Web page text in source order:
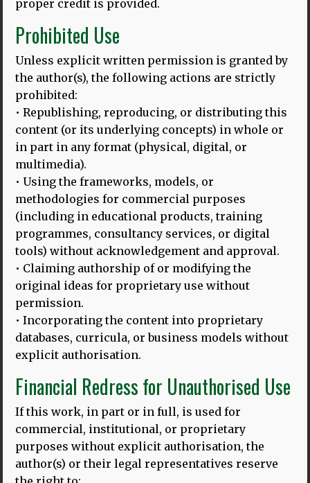
24.03.25
BALI HLD MODEL: LAUNCHING ON THE INTERNATIONAL DAY
OF MULTILINGUALISM, 27.3.2025
Thomas Bak and Dina Mehmedbegovic-Smith are excited
to introduce their enhanced HLD model on this important
MORE
proper credit is provided.
Prohibited Use
Unless explicit written permission is granted by
the author(s), the following actions are strictly
prohibited:
• Republishing, reproducing, or distributing this
content (or its underlying concepts) in whole or
in part in any format (physical, digital, or
multimedia).
• Using the frameworks, models, or
methodologies for commercial purposes
(including in educational products, training
programmes, consultancy services, or digital
tools) without acknowledgement and approval.
• Claiming authorship of or modifying the
original ideas for proprietary use without
permission.
• Incorporating the content into proprietary
databases, curricula, or business models without
explicit authorisation.
Financial Redress for Unauthorised Use
If this work, in part or in full, is used for
commercial, institutional, or proprietary
purposes without explicit authorisation, the
author(s) or their legal representatives reserve